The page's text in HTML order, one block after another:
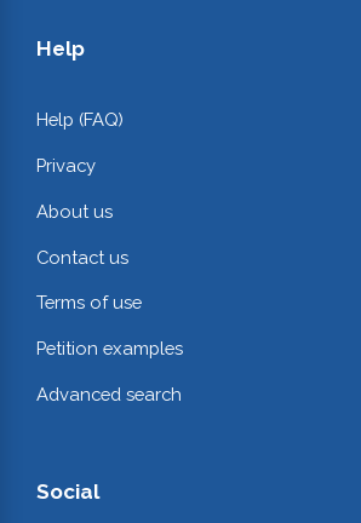
Help
Help (FAQ)
Privacy
About us
Contact us
Terms of use
Petition examples
Advanced search
Social